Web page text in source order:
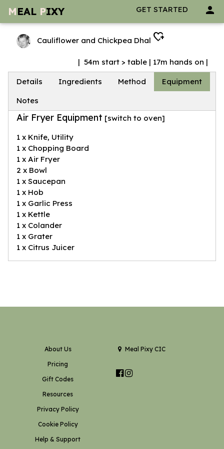
MEAL PIXY person
GET STARTED
Cauliflower and Chickpea Dhal heart_plus
| 54m start > table | 17m hands on |
Details Ingredients Method
Equipment
Notes
Air Fryer Equipment [switch to oven]
1 x Knife, Utility
1 x Chopping Board
1 x Air Fryer
2 x Bowl
1 x Saucepan
1 x Hob
1 x Garlic Press
1 x Kettle
1 x Colander
1 x Grater
1 x Citrus Juicer
About Us
Pricing
Gift Codes
Resources
Privacy Policy
Cookie Policy
Help & Support
Meal Pixy CIC